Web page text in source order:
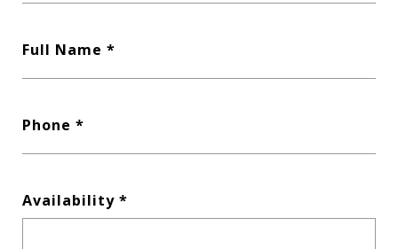
Full Name
Phone
Availability